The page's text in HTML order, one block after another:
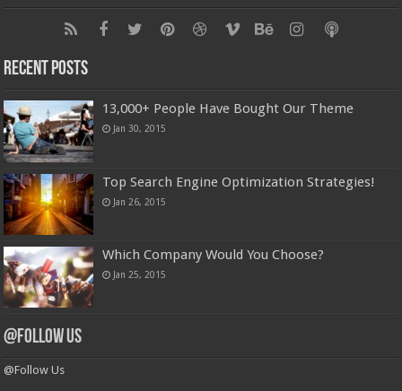
Recent Posts
13,000+ People Have Bought Our Theme
Jan 30, 2015
Top Search Engine Optimization Strategies!
Jan 26, 2015
Which Company Would You Choose?
Jan 25, 2015
@Follow Us
@Follow Us